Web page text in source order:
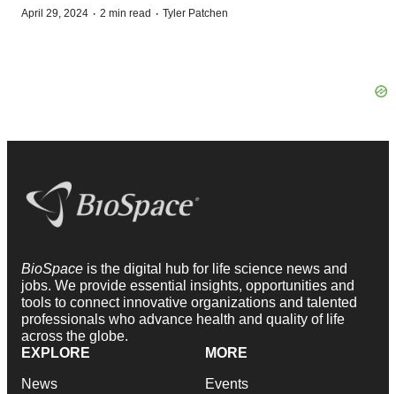
April 29, 2024 · 2 min read · Tyler Patchen
BioSpace is the digital hub for life science news and
jobs. We provide essential insights, opportunities and
tools to connect innovative organizations and talented
professionals who advance health and quality of life
across the globe.
EXPLORE
News
MORE
Events